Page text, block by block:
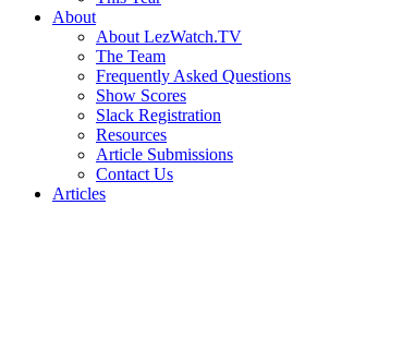
About
About LezWatch.TV
The Team
Frequently Asked Questions
Show Scores
Slack Registration
Resources
Article Submissions
Contact Us
Articles